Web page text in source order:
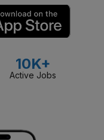
10K+
Active Jobs